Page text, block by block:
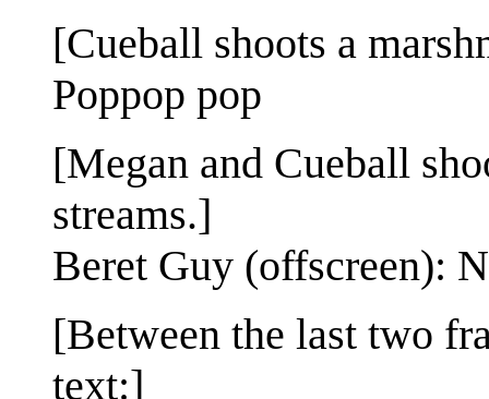
[Cueball shoots a
Poppop pop
[Megan and Cueball
streams.]
Beret Guy (offscreen):
[Between the last two
text:]